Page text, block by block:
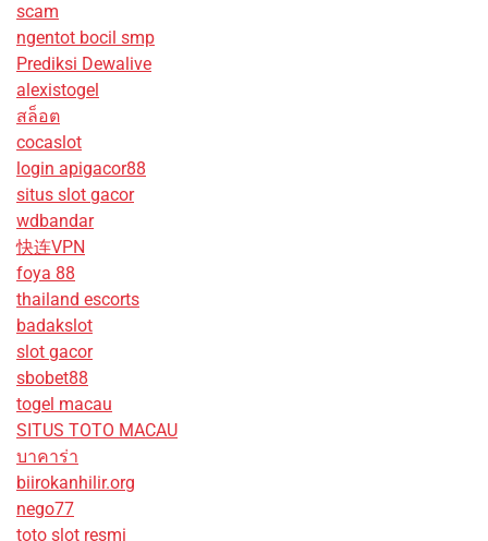
scam
ngentot bocil smp
Prediksi Dewalive
alexistogel
สล็อต
cocaslot
login apigacor88
situs slot gacor
wdbandar
快连VPN
foya 88
thailand escorts
badakslot
slot gacor
sbobet88
togel macau
SITUS TOTO MACAU
บาคาร่า
biirokanhilir.org
nego77
toto slot resmi